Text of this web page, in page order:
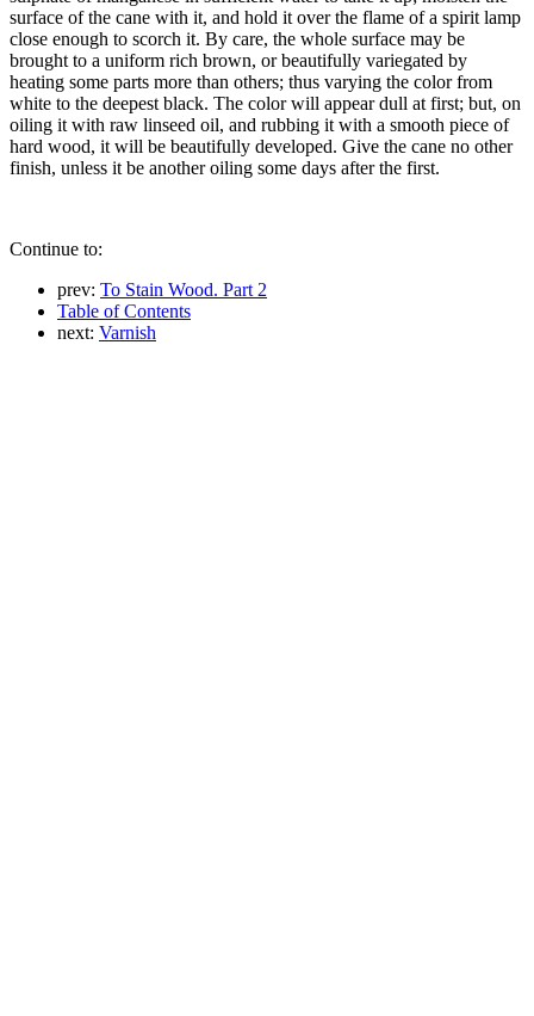
surface of the cane with it, and hold it over the flame of a spirit lamp
close enough to scorch it. By care, the whole surface may be
brought to a uniform rich brown, or beautifully variegated by
heating some parts more than others; thus varying the color from
white to the deepest black. The color will appear dull at first; but, on
oiling it with raw linseed oil, and rubbing it with a smooth piece of
hard wood, it will be beautifully developed. Give the cane no other
finish, unless it be another oiling some days after the first.
Continue to:
prev: To Stain Wood. Part 2
Table of Contents
next: Varnish